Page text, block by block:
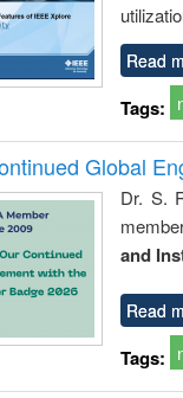
Read
Tags:
Global
Dr. S.
and
Read
Tags: